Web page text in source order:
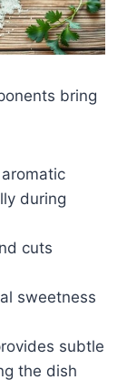
bring
during
cuts
sweetness
subtle
the dish